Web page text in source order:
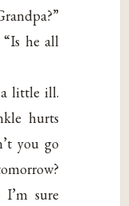
he all
a little ill.
hurts
you go
sure